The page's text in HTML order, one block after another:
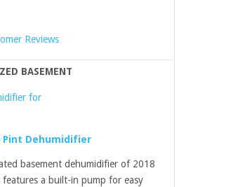
Reviews
BASEMENT
Pint Dehumidifier
basement dehumidifier of 2018
a built-in pump for easy